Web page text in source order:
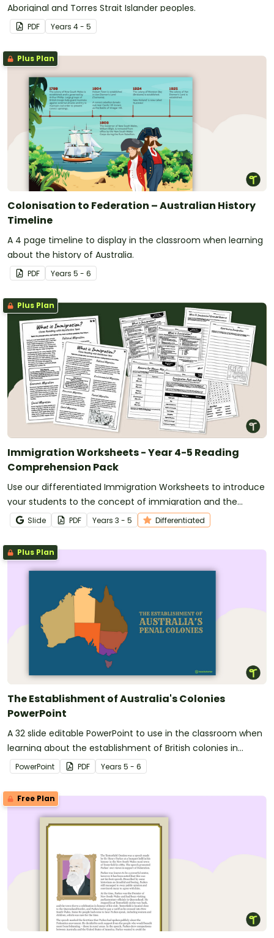
Aboriginal and Torres Strait Islander peoples.
PDF Years 4 - 5
Plus Plan
Colonisation to Federation – Australian History
Timeline
A 4 page timeline to display in the classroom when learning
about the history of Australia.
PDF Years 5 - 6
Plus Plan
Immigration Worksheets - Year 4-5 Reading
Comprehension Pack
Use our differentiated Immigration Worksheets to introduce
your students to the concept of immigration and the
reasons why people migrate to new countries.
Slide PDF Years 3 - 5 Differentiated
Plus Plan
The Establishment of Australia's Colonies
PowerPoint
A 32 slide editable PowerPoint to use in the classroom when
learning about the establishment of British colonies in
Australia.
PowerPoint PDF Years 5 - 6
Free Plan